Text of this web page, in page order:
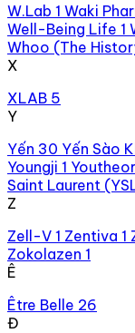
W.Lab 1 Waki
Well-Being Life 1
Whoo (The
X
XLAB 5
Y
Yến 30 Yến Sào
Youngji 1
Saint Laurent
Z
Zell-V 1 Zentiva 1
Zokolazen 1
Ê
Être Belle 26
Đ